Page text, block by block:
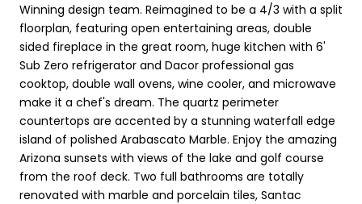
Winning design team. Reimagined to be a 4/3 with a split
floorplan, featuring open entertaining areas, double
sided fireplace in the great room, huge kitchen with 6'
Sub Zero refrigerator and Dacor professional gas
cooktop, double wall ovens, wine cooler, and microwave
make it a chef's dream. The quartz perimeter
countertops are accented by a stunning waterfall edge
island of polished Arabascato Marble. Enjoy the amazing
Arizona sunsets with views of the lake and golf course
from the roof deck. Two full bathrooms are totally
renovated with marble and porcelain tiles, Santac